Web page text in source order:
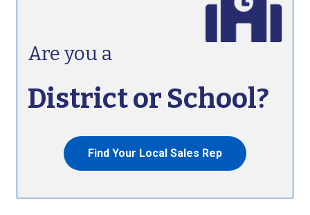
Are you a
District or School?
Find Your Local Sales Rep